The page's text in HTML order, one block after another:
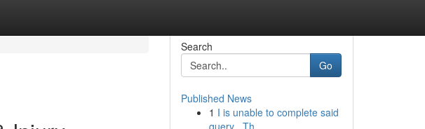
Search
Go
Published News
1 I is unable to complete said
query . Th...